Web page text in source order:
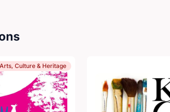
Arts, Culture & Heritage